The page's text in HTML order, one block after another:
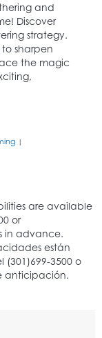
and
Discover
strategy.
sharpen
the magic
|